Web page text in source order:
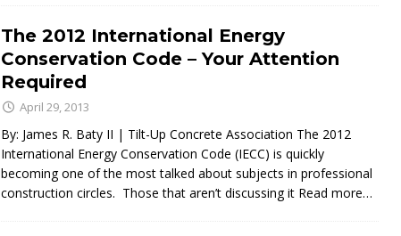
The 2012 International Energy
Conservation Code – Your Attention
Required
April 29, 2013
By: James R. Baty II | Tilt-Up Concrete Association The 2012
International Energy Conservation Code (IECC) is quickly
becoming one of the most talked about subjects in professional
construction circles. Those that aren’t discussing it Read more…